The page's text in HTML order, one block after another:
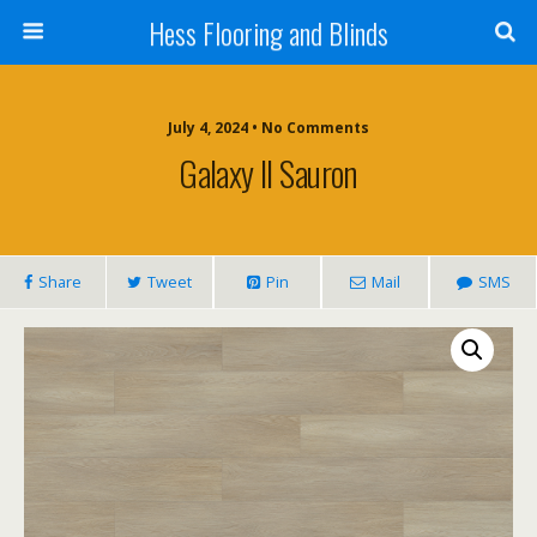
Hess Flooring and Blinds
July 4, 2024 • No Comments
Galaxy II Sauron
Share Tweet Pin Mail SMS